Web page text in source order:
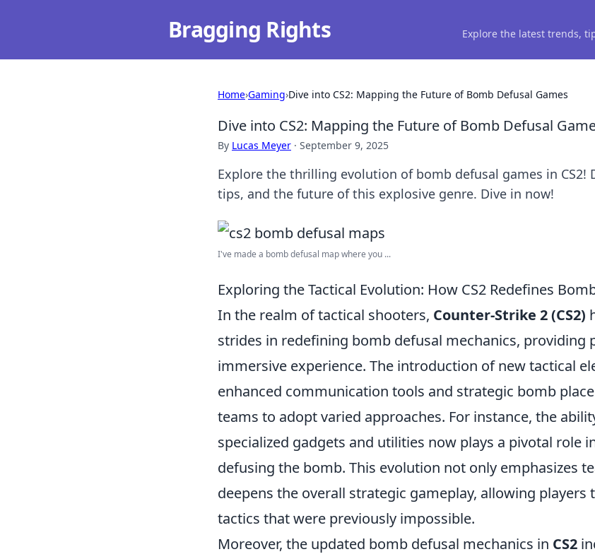
Bragging Rights Explore the latest trends,
Home›Gaming›Dive into CS2: Mapping the Future of Bomb Defusal Games
Dive into CS2: Mapping the Future of Bomb Defusal
By Lucas Meyer · September 9, 2025
Explore the thrilling evolution of bomb defusal games in CS2!
tips, and the future of this explosive genre. Dive in now!
I've made a bomb defusal map where you ...
Exploring the Tactical Evolution: How CS2 Redefines
In the realm of tactical shooters, Counter-Strike 2 (CS2)
strides in redefining bomb defusal mechanics, providing
immersive experience. The introduction of new tactical
enhanced communication tools and strategic bomb
teams to adopt varied approaches. For instance, the
specialized gadgets and utilities now plays a pivotal role
defusing the bomb. This evolution not only emphasizes
deepens the overall strategic gameplay, allowing players
tactics that were previously impossible.
Moreover, the updated bomb defusal mechanics in CS2